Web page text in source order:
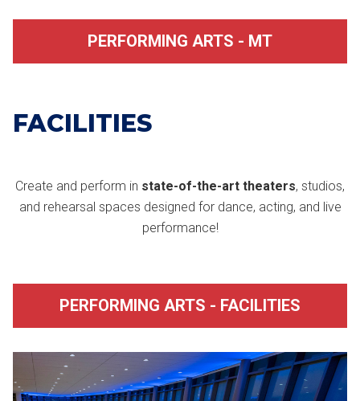
PERFORMING ARTS - MT
FACILITIES
Create and perform in state-of-the-art theaters, studios,
and rehearsal spaces designed for dance, acting, and live
performance!
PERFORMING ARTS - FACILITIES